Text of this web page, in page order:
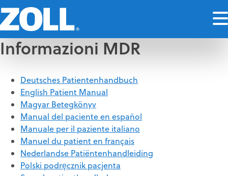
Informazioni MDR
Deutsches Patientenhandbuch
English Patient Manual
Magyar Betegkönyv
Manual del paciente en español
Manuale per il paziente italiano
Manuel du patient en français
Nederlandse Patiëntenhandleiding
Polski podręcznik pacjenta